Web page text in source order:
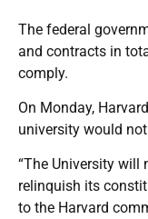
The federal
and contracts in
comply.
On Monday,
university would
“The University will
relinquish its
to the Harvard